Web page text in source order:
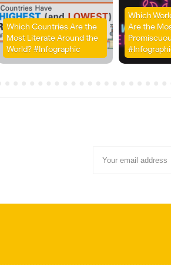
Which Countries Are the
Most Literate Around the
World? #Infographic
Which
Are the